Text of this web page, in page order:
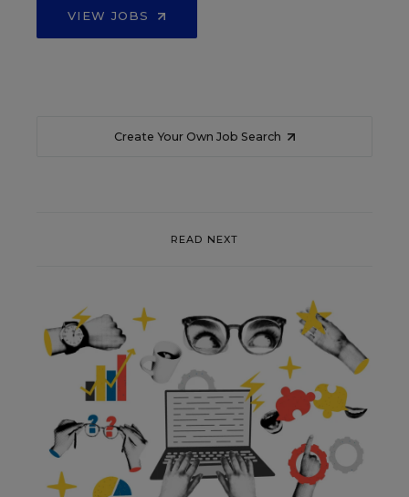
VIEW JOBS
Create Your Own Job Search
READ NEXT